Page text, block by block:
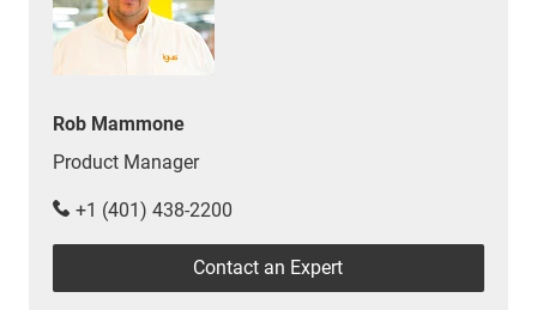
Rob Mammone
Product Manager
+1 (401) 438-2200
Contact an Expert